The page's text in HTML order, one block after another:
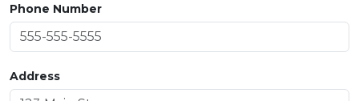
Phone Number
Address